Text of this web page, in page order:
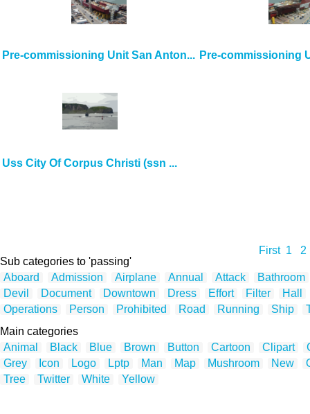
Pre-commissioning Unit San Anton... Pre-commissioning
Uss City Of Corpus Christi (ssn ...
First 1
2
Sub categories to 'passing'
Aboard
Admission Airplane Annual Attack
Bathroom
Devil
Document Downtown Dress Effort Filter
Hall
Operations
Person Prohibited Road Running Ship
Main categories
Animal
Black Blue Brown Button Cartoon Clipart
Grey
Icon Logo Lptp Man Map Mushroom New
Tree
Twitter White Yellow